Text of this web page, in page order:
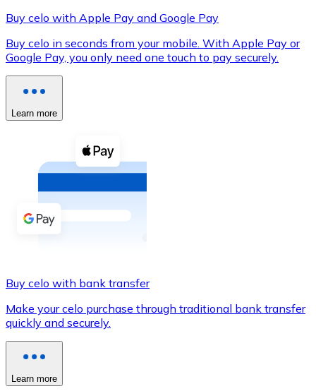
XRP
XRP
Cash
Buy cryptocurrencies with cash at your nearest store.
Buy with cash
Credit / Debit Card
Buy with card
Buy celo with Apple Pay and Google Pay
Buy celo in seconds from your mobile. With Apple Pay or
Google Pay, you only need one touch to pay securely.
Learn more
Buy celo with bank transfer
Make your celo purchase through traditional bank transfer
quickly and securely.
Learn more